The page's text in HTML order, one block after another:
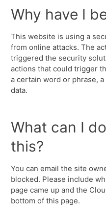
Why have I
This website is using a
from online attacks. The
triggered the security
actions that could trigger
a certain word or phrase,
data.
What can I
this?
You can email the site
blocked. Please include
page came up and the
bottom of this page.